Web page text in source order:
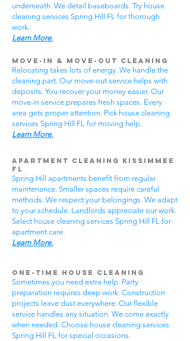
underneath. We detail baseboards. Try house
cleaning services Spring Hill FL for thorough
work.
Learn More.
Move-In & Move-Out Cleaning
Relocating takes lots of energy. We handle the
cleaning part. Our move-out service helps with
deposits. You recover your money easier. Our
move-in service prepares fresh spaces. Every
area gets proper attention. Pick house cleaning
services Spring Hill FL for moving help.
Learn More.
Apartment Cleaning Kissimmee
FL
Spring Hill apartments benefit from regular
maintenance. Smaller spaces require careful
methods. We respect your belongings. We adapt
to your schedule. Landlords appreciate our work.
Select house cleaning services Spring Hill FL for
apartment care.
Learn More.
One-Time House Cleaning
Sometimes you need extra help. Party
preparation requires deep work. Construction
projects leave dust everywhere. Our flexible
service handles any situation. We come exactly
when needed. Choose house cleaning services
Spring Hill FL for special occasions.